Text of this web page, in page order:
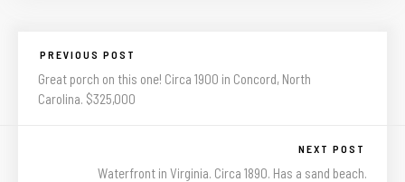
PREVIOUS POST
Great porch on this one! Circa 1900 in Concord, North
Carolina. $325,000
NEXT POST
Waterfront in Virginia. Circa 1890. Has a sand beach.